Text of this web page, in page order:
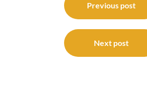
navigation
Previous post
Next post